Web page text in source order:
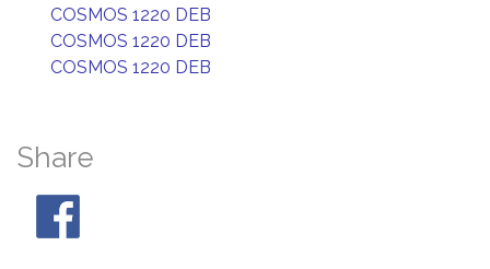
COSMOS 1220 DEB
COSMOS 1220 DEB
COSMOS 1220 DEB
Share